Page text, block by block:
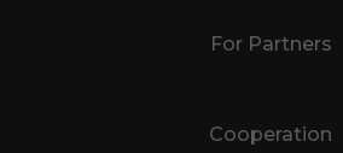
For Partners
Cooperation